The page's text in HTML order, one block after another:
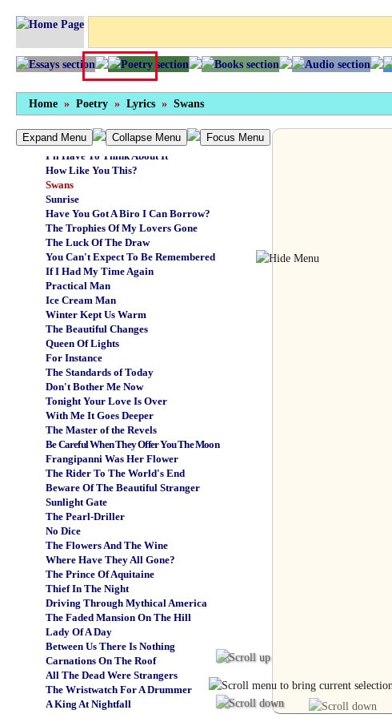
Home » Poetry » Lyrics » Swans
Expand Menu Collapse Menu Focus Menu
Girl On The Train
Touch Has A Memory
Golden Child
The Long Goodbye
Travel In A Tear
A Girl Can't Grumble
The Party's Moving On
Laughing Boy
I'll Have To Think About It
How Like You This?
Swans
Sunrise
Have You Got A Biro I Can Borrow?
The Trophies Of My Lovers Gone
The Luck Of The Draw
You Can't Expect To Be Remembered
If I Had My Time Again
Practical Man
Ice Cream Man
Winter Kept Us Warm
The Beautiful Changes
Queen Of Lights
For Instance
The Standards of Today
Don't Bother Me Now
Tonight Your Love Is Over
With Me It Goes Deeper
The Master of the Revels
Be Careful When They Offer You The Moon
Frangipanni Was Her Flower
The Rider To The World's End
Beware Of The Beautiful Stranger
Sunlight Gate
The Pearl-Driller
No Dice
The Flowers And The Wine
Where Have They All Gone?
The Prince Of Aquitaine
Thief In The Night
Driving Through Mythical America
The Faded Mansion On The Hill
Lady Of A Day
Between Us There Is Nothing
Carnations On The Roof
All The Dead Were Strangers
The Wristwatch For A Drummer
A King At Nightfall